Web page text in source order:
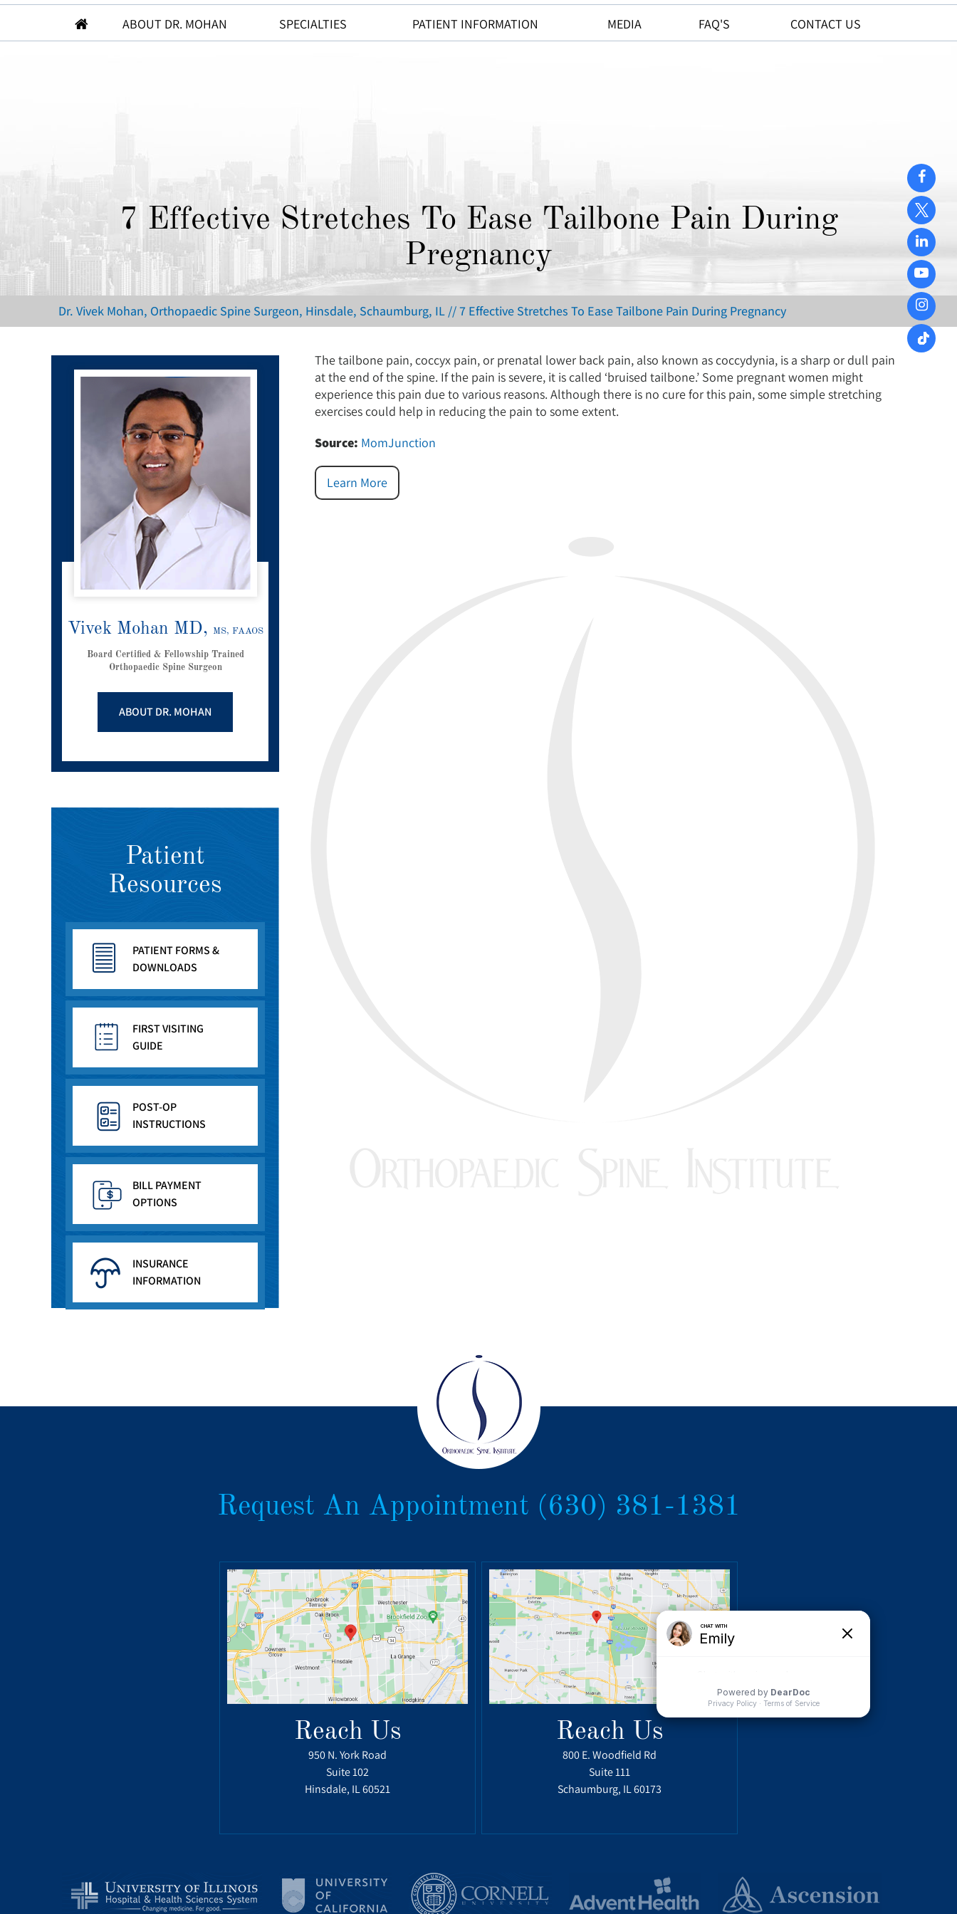
ABOUT DR. MOHAN SPECIALTIES PATIENT INFORMATION MEDIA FAQ'S CONTACT US
7 Effective Stretches To Ease Tailbone Pain During
Pregnancy
Dr. Vivek Mohan, Orthopaedic Spine Surgeon, Hinsdale, Schaumburg, IL // 7 Effective Stretches To Ease Tailbone Pain During Pregnancy
Vivek Mohan MD, MS, FAAOS
Board Certified & Fellowship Trained
Orthopaedic Spine Surgeon
ABOUT DR. MOHAN
Patient
Resources
PATIENT FORMS &
DOWNLOADS
FIRST VISITING
GUIDE
POST-OP
INSTRUCTIONS
BILL PAYMENT
OPTIONS
INSURANCE
INFORMATION
The tailbone pain, coccyx pain, or prenatal lower back pain, also known as coccydynia, is a sharp or dull pain
at the end of the spine. If the pain is severe, it is called ‘bruised tailbone.’ Some pregnant women might
experience this pain due to various reasons. Although there is no cure for this pain, some simple stretching
exercises could help in reducing the pain to some extent.
Source: MomJunction
Learn More
Request An Appointment (630) 381-1381
Reach Us
950 N. York Road
Suite 102
Hinsdale, IL 60521
Reach Us
800 E. Woodfield Rd
Suite 111
Schaumburg, IL 60173